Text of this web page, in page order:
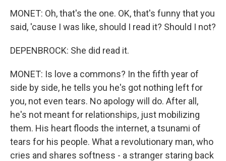
MONET: Oh, that's the one. OK, that's funny that you
said, 'cause I was like, should I read it? Should I not?
DEPENBROCK: She did read it.
MONET: Is love a commons? In the fifth year of
side by side, he tells you he's got nothing left for
you, not even tears. No apology will do. After all,
he's not meant for relationships, just mobilizing
them. His heart floods the internet, a tsunami of
tears for his people. What a revolutionary man, who
cries and shares softness - a stranger staring back